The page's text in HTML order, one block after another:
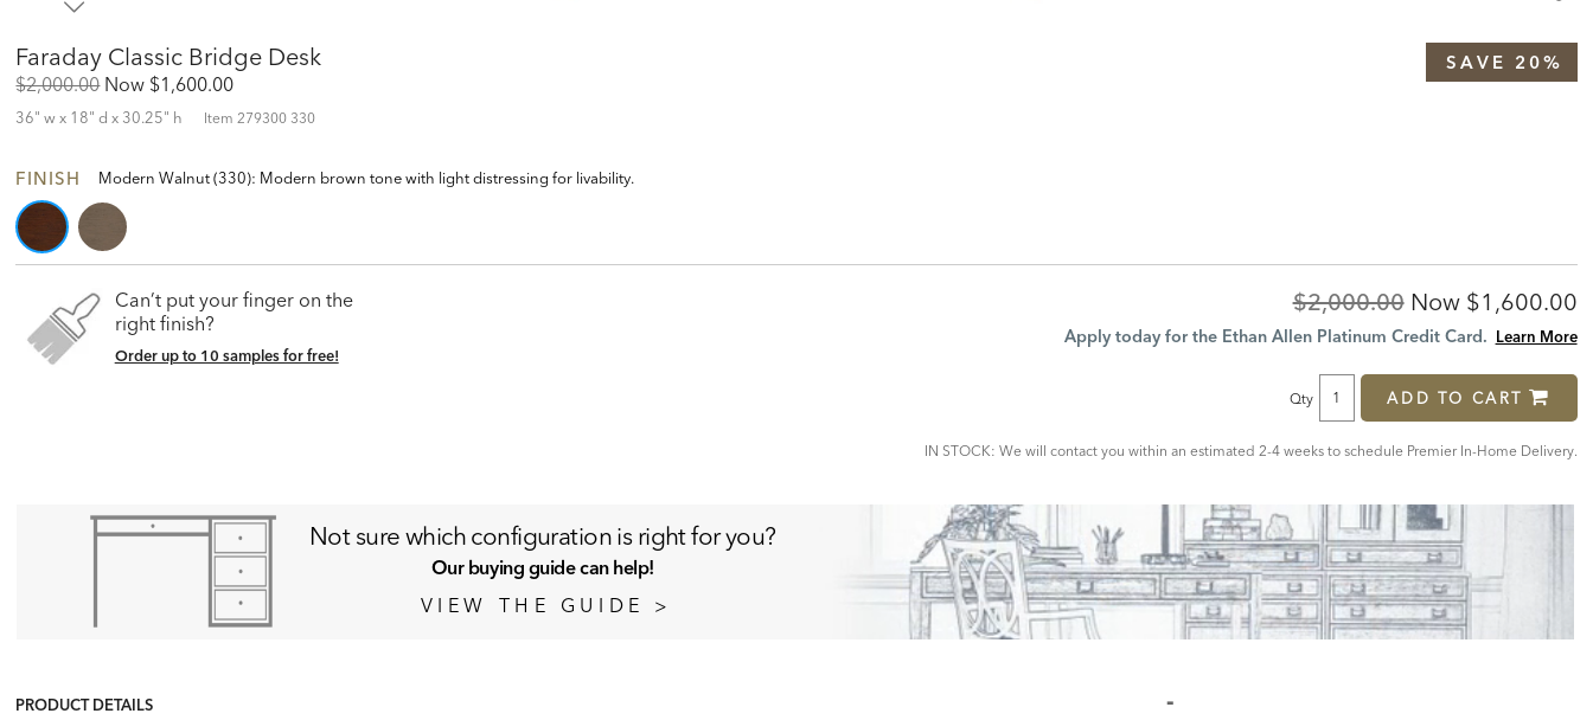
Faraday Classic Bridge Desk
Original
Price:
$2,000.00 Now Discounted
Price:
$1,600.00
36" w x 18" d x 30.25" h Item 279300 330
SAVE 20%
FINISH Modern Walnut (330): Modern brown tone with light distressing for livability.
Can’t put your finger on the
right finish?
Order up to 10 samples for free!
Original
Price:
$2,000.00 Now Discounted
Price:
$1,600.00
Apply today for the Ethan Allen Platinum Credit Card. Learn More
Qty ADD TO CART
IN STOCK: We will contact you within an estimated 2-4 weeks to schedule Premier In-Home Delivery.
Not sure which configuration is right for you?
Our buying guide can help!
VIEW THE GUIDE >
PRODUCT DETAILS